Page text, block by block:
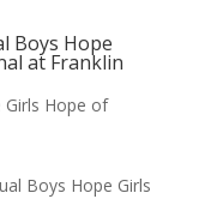
Boys Hope
at Franklin
Girls Hope of
Boys Hope Girls